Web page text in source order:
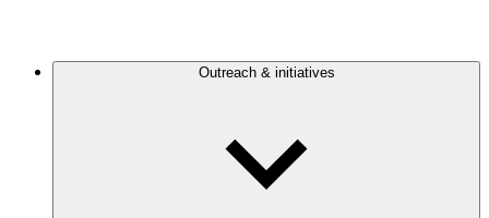
Outreach & initiatives